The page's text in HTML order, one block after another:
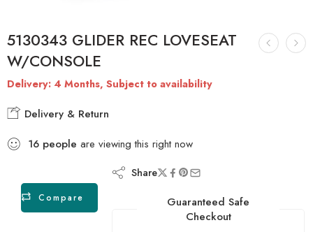
5130343 GLIDER REC LOVESEAT
W/CONSOLE
Delivery: 4 Months, Subject to availability
Delivery & Return
16 people are viewing this right now
Compare
Share
Guaranteed Safe
Checkout